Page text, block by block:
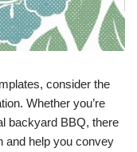
consider the
Whether you’re
backyard BBQ, there
and help you convey